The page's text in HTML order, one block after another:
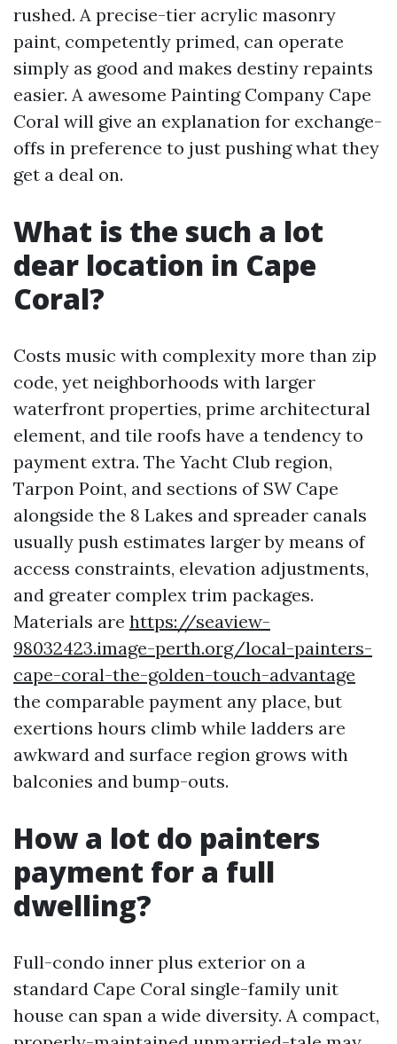
rushed. A precise-tier acrylic masonry
paint, competently primed, can operate
simply as good and makes destiny repaints
easier. A awesome Painting Company Cape
Coral will give an explanation for exchange-
offs in preference to just pushing what they
get a deal on.
What is the such a lot
dear location in Cape
Coral?
Costs music with complexity more than zip
code, yet neighborhoods with larger
waterfront properties, prime architectural
element, and tile roofs have a tendency to
payment extra. The Yacht Club region,
Tarpon Point, and sections of SW Cape
alongside the 8 Lakes and spreader canals
usually push estimates larger by means of
access constraints, elevation adjustments,
and greater complex trim packages.
Materials are https://seaview-
98032423.image-perth.org/local-painters-
cape-coral-the-golden-touch-advantage
the comparable payment any place, but
exertions hours climb while ladders are
awkward and surface region grows with
balconies and bump-outs.
How a lot do painters
payment for a full
dwelling?
Full-condo inner plus exterior on a
standard Cape Coral single-family unit
house can span a wide diversity. A compact,